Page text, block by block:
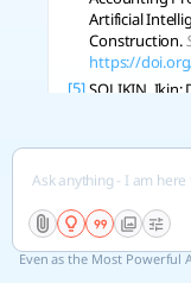
Artificial
Construction.
https://
[5] SOLIKIN, Ikin;
Networks
14: 82-93.
making in
and
Accountability
Even as the Most Powerful